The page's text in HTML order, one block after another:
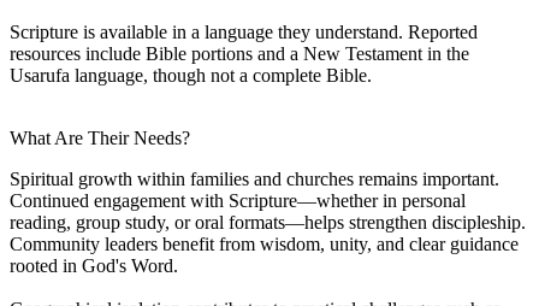
Scripture is available in a language they understand. Reported
resources include Bible portions and a New Testament in the
Usarufa language, though not a complete Bible.
What Are Their Needs?
Spiritual growth within families and churches remains important.
Continued engagement with Scripture—whether in personal
reading, group study, or oral formats—helps strengthen discipleship.
Community leaders benefit from wisdom, unity, and clear guidance
rooted in God's Word.